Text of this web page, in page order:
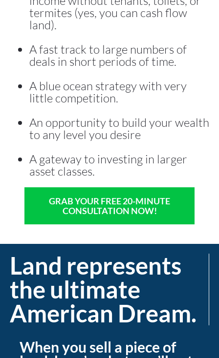
termites (yes, you can cash flow
land).
A fast track to large numbers of
deals in short periods of time.
A blue ocean strategy with very
little competition.
An opportunity to build your wealth
to any level you desire
A gateway to investing in larger
asset classes.
GRAB YOUR FREE 20-MINUTE
CONSULTATION NOW!
Land represents
the ultimate
American Dream.
When you sell a piece of